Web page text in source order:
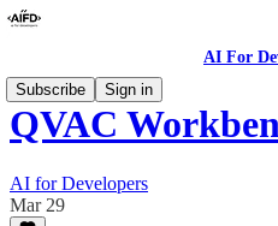
AI For
Subscribe
Sign in
QVAC
AI for Developers
Mar 29